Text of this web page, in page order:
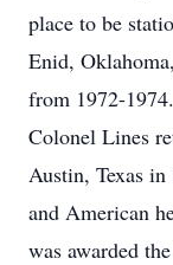
place to be
Enid,
from 1972-
Colonel Lines
Austin, Texas
and American
was awarded